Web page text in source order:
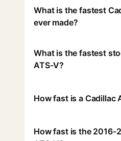
What is the fastest
ever made?
What is the fastest
ATS-V?
How fast is a Cadillac
How fast is the 2016-